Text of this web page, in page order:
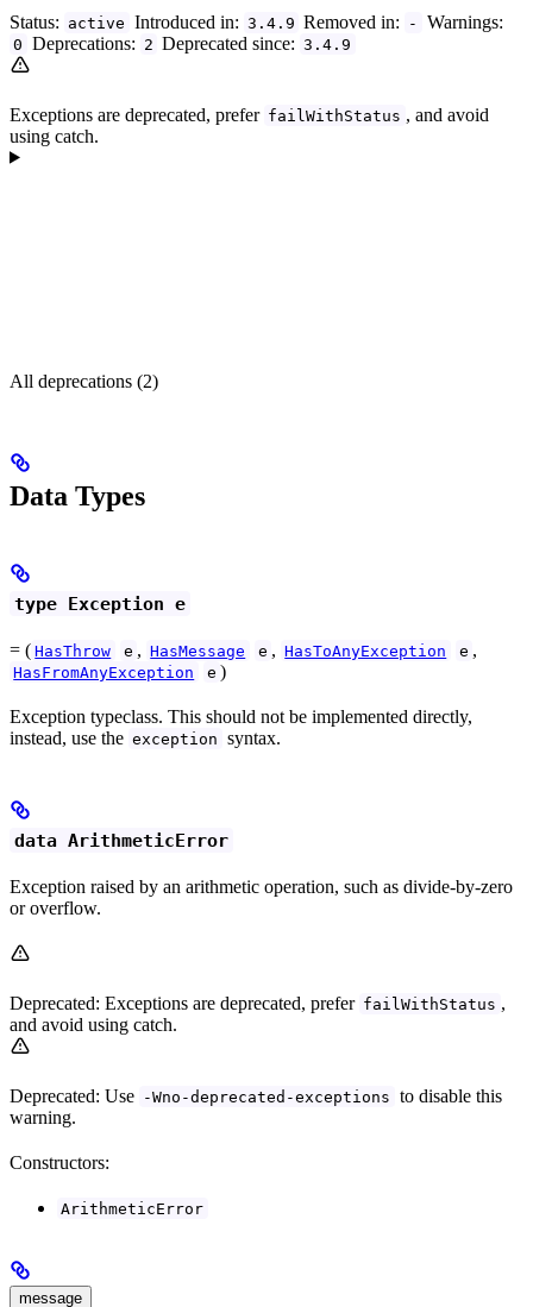
Status: active Introduced in: 3.4.9 Removed in: - Warnings:
0 Deprecations: 2 Deprecated since: 3.4.9
Exceptions are deprecated, prefer failWithStatus , and avoid
using catch.
All deprecations (2)
Data Types
type Exception e
= ( HasThrow e , HasMessage e , HasToAnyException e ,
HasFromAnyException e )
Exception typeclass. This should not be implemented directly,
instead, use the exception syntax.
data ArithmeticError
Exception raised by an arithmetic operation, such as divide-by-zero
or overflow.
Deprecated: Exceptions are deprecated, prefer failWithStatus ,
and avoid using catch.
Deprecated: Use -Wno-deprecated-exceptions to disable this
warning.
Constructors:
ArithmeticError
message